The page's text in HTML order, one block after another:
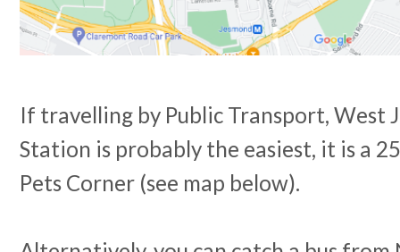
If travelling by Public Transport, West
Station is probably the easiest, it is a
Pets Corner (see map below).